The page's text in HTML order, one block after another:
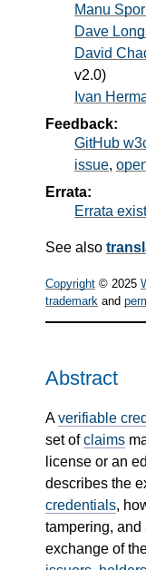
Manu
Dave
David
v2.0)
Ivan
Feedback:
GitHub
issue,
Errata:
Errata
See also
Copyright © 2025
trademark and
Abstract
Averifiable
set ofclaims
license or an
describes the
credentials,
tampering, and
exchange of